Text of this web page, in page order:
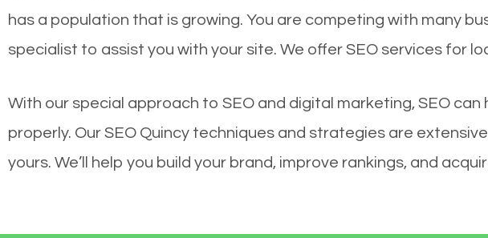
has a population that is growing. You are competing with many
specialist to assist you with your site. We offer SEO services for
With our special approach to SEO and digital marketing, SEO
properly. Our SEO Quincy techniques and strategies are
yours. We’ll help you build your brand, improve rankings, and